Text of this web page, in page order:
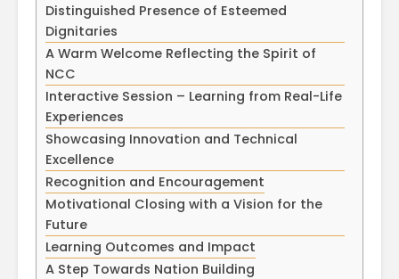
Distinguished Presence of Esteemed
Dignitaries
A Warm Welcome Reflecting the Spirit of
NCC
Interactive Session – Learning from Real-Life
Experiences
Showcasing Innovation and Technical
Excellence
Recognition and Encouragement
Motivational Closing with a Vision for the
Future
Learning Outcomes and Impact
A Step Towards Nation Building
on NoSQL and